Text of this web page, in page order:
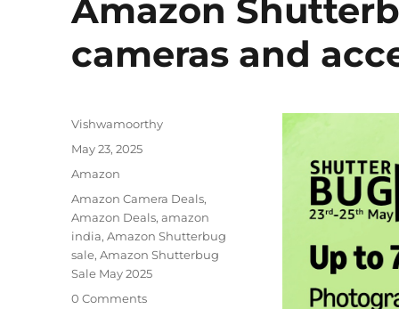
Amazon
cameras and
Author
Vishwamoorthy
Posted
May 23, 2025
Categories
Amazon
Tags
Amazon Camera Deals,
Amazon Deals,amazon
india,Amazon Shutterbug
sale,Amazon Shutterbug
Sale May 2025
0 Comments